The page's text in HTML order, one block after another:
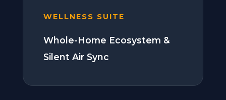
WELLNESS SUITE
Whole-Home Ecosystem &
Silent Air Sync